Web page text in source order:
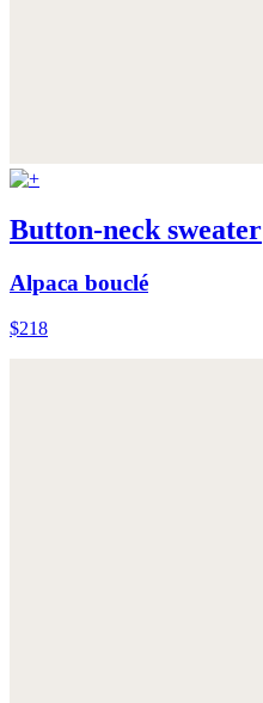
Button-neck sweater
Alpaca bouclé
$218